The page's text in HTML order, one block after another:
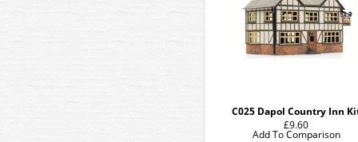
C025 Dapol Country Inn
£9.60
Add To Comparison